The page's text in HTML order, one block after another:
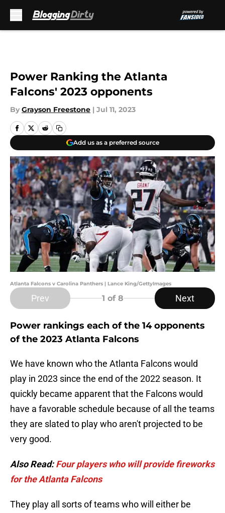
Power Ranking the Atlanta
Falcons' 2023 opponents
By Grayson Freestone | Jul 11, 2023
Add us as a preferred source
Atlanta Falcons v Carolina Panthers | Lance King/GettyImages
Prev 1 of 8 Next
Power rankings each of the 14 opponents
of the 2023 Atlanta Falcons
We have known who the Atlanta Falcons would
play in 2023 since the end of the 2022 season. It
quickly became apparent that the Falcons would
have a favorable schedule because of all the teams
they are slated to play who aren't projected to be
very good.
Also Read:Four players who will provide fireworks
for the Atlanta Falcons
They play all sorts of teams who will either be